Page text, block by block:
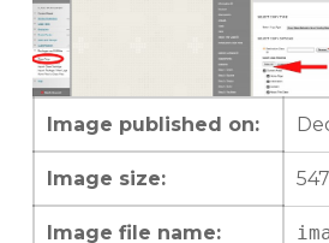
Image published on:
Image size:
Image file name: